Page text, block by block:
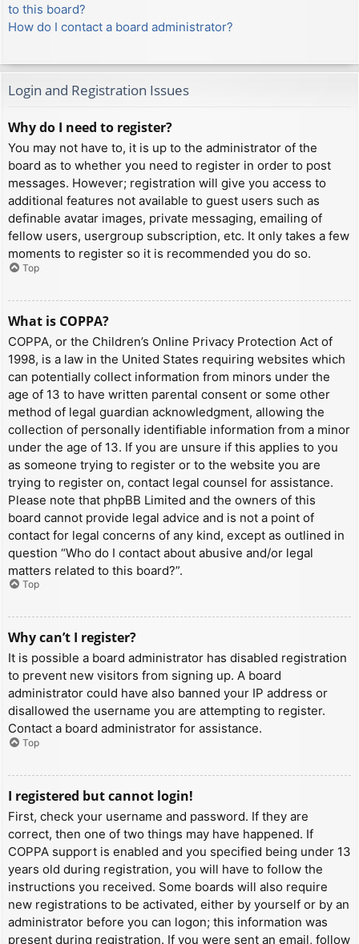
to this board?
How do I contact a board administrator?
Login and Registration Issues
Why do I need to register?
You may not have to, it is up to the administrator of the
board as to whether you need to register in order to post
messages. However; registration will give you access to
additional features not available to guest users such as
definable avatar images, private messaging, emailing of
fellow users, usergroup subscription, etc. It only takes a few
moments to register so it is recommended you do so.
Top
What is COPPA?
COPPA, or the Children’s Online Privacy Protection Act of
1998, is a law in the United States requiring websites which
can potentially collect information from minors under the
age of 13 to have written parental consent or some other
method of legal guardian acknowledgment, allowing the
collection of personally identifiable information from a minor
under the age of 13. If you are unsure if this applies to you
as someone trying to register or to the website you are
trying to register on, contact legal counsel for assistance.
Please note that phpBB Limited and the owners of this
board cannot provide legal advice and is not a point of
contact for legal concerns of any kind, except as outlined in
question “Who do I contact about abusive and/or legal
matters related to this board?”.
Top
Why can’t I register?
It is possible a board administrator has disabled registration
to prevent new visitors from signing up. A board
administrator could have also banned your IP address or
disallowed the username you are attempting to register.
Contact a board administrator for assistance.
Top
I registered but cannot login!
First, check your username and password. If they are
correct, then one of two things may have happened. If
COPPA support is enabled and you specified being under 13
years old during registration, you will have to follow the
instructions you received. Some boards will also require
new registrations to be activated, either by yourself or by an
administrator before you can logon; this information was
present during registration. If you were sent an email, follow